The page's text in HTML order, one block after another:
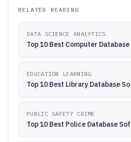
RELATED READING
DATA SCIENCE ANALYTICS
Top 10 Best Computer
EDUCATION LEARNING
Top 10 Best Library Database
PUBLIC SAFETY CRIME
Top 10 Best Police Database